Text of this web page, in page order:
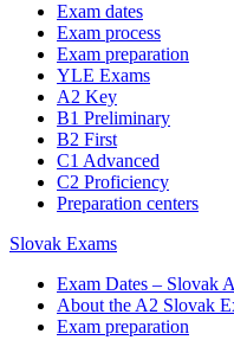
Exam dates
Exam process
Exam preparation
YLE Exams
A2 Key
B1 Preliminary
B2 First
C1 Advanced
C2 Proficiency
Preparation centers
Slovak Exams
Exam Dates – Slovak
About the A2 Slovak
Exam preparation